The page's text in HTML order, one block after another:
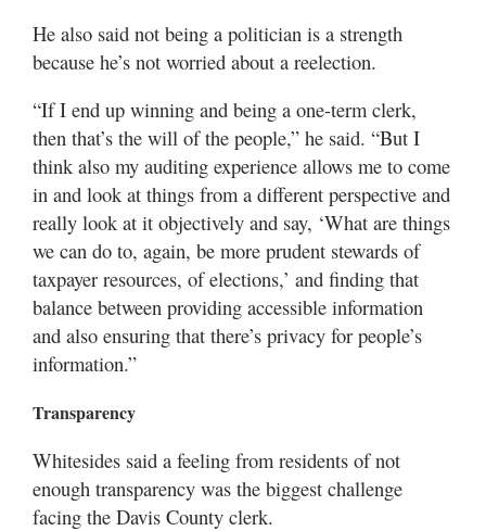
He also said not being a politician is a strength
because he’s not worried about a reelection.
“If I end up winning and being a one-term clerk,
then that’s the will of the people,” he said. “But I
think also my auditing experience allows me to come
in and look at things from a different perspective and
really look at it objectively and say, ‘What are things
we can do to, again, be more prudent stewards of
taxpayer resources, of elections,’ and finding that
balance between providing accessible information
and also ensuring that there’s privacy for people’s
information.”
Transparency
Whitesides said a feeling from residents of not
enough transparency was the biggest challenge
facing the Davis County clerk.